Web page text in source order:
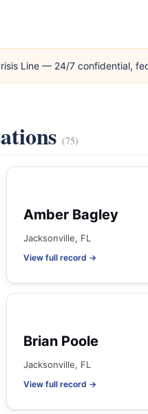
Line — 24/7 confidential,
(75)
Amber Bagley
Jacksonville, FL
View full record →
Brian Poole
Jacksonville, FL
View full record →